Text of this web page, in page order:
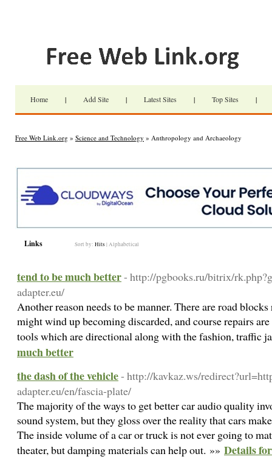
Home | Add Site | Latest Sites | Top Sites |
Free Web Link.org » Science and Technology » Anthropology and Archaeology
Links Sort by: Hits | Alphabetical
tend to be much better- http://pgbooks.ru/bitrix/
adapter.eu/
Another reason needs to be manner. There are road
might wind up becoming discarded, and course repairs
tools which are directional along with the fashion, traffic
much better
the dash of the vehicle- http://kavkaz.ws/
adapter.eu/en/fascia-plate/
The majority of the ways to get better car audio quality
sound system, but they gloss over the reality that cars
The inside volume of a car or truck is not ever going to
theater, but damping materials can help out. »» Details